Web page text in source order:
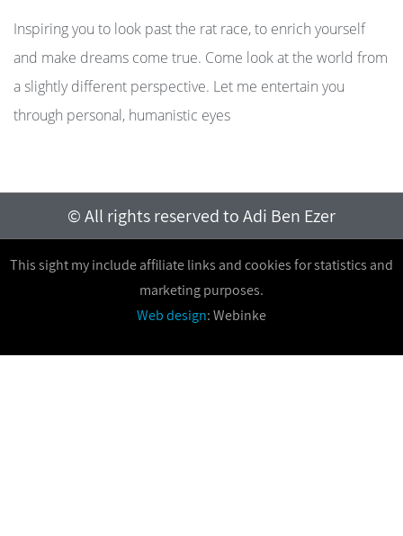
Inspiring you to look past the rat race, to enrich yourself
and make dreams come true. Come look at the world from
a slightly different perspective. Let me entertain you
through personal, humanistic eyes
© All rights reserved to Adi Ben Ezer
This sight my include affiliate links and cookies for statistics and
marketing purposes.
Web design: Webinke